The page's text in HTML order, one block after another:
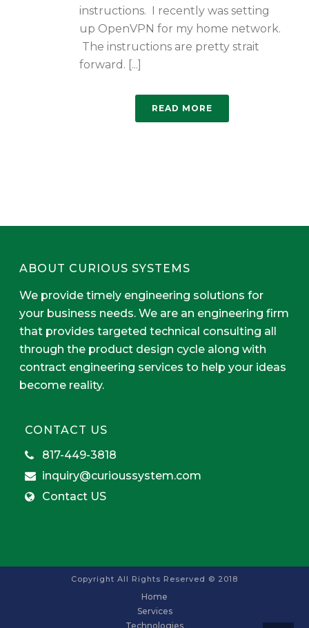
instructions. I recently was setting
up OpenVPN for my home network.
The instructions are pretty strait
forward. [...]
READ MORE
ABOUT CURIOUS SYSTEMS
We provide timely engineering solutions for
your business needs. We are an engineering firm
that provides targeted technical consulting all
through the product design cycle along with
contract engineering services to help your ideas
become reality.
CONTACT US
817-449-3818
inquiry@curioussystem.com
Contact US
Copyright All Rights Reserved © 2018
Home
Services
Technologies